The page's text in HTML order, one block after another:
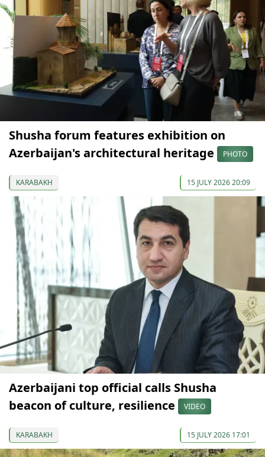
Shusha forum features exhibition on
Azerbaijan's architectural heritage
PHOTO
KARABAKH 15 JULY 2026 20:09
Azerbaijani top official calls Shusha
beacon of culture, resilience
VIDEO
KARABAKH 15 JULY 2026 17:01